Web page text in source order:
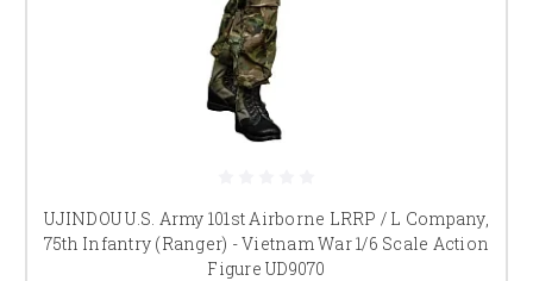
UJINDOU U.S. Army 101st Airborne LRRP / L Company,
75th Infantry (Ranger) - Vietnam War 1/6 Scale Action
Figure UD9070